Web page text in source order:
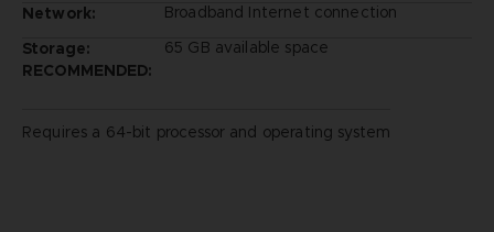
Network:
Broadband Internet connection
Storage:
65 GB available space
RECOMMENDED:
Requires a 64-bit processor and operating system